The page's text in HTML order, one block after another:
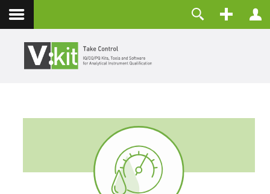
Kontakt
Passwort vergessen?
Benutzername vergessen?
Registrieren